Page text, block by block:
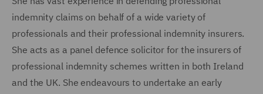
indemnity claims on behalf of a wide variety of
professionals and their professional indemnity insurers.
She acts as a panel defence solicitor for the insurers of
professional indemnity schemes written in both Ireland
and the UK. She endeavours to undertake an early